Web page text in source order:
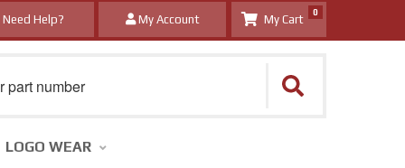
My Account
Need Help?
0
LOGO WEAR